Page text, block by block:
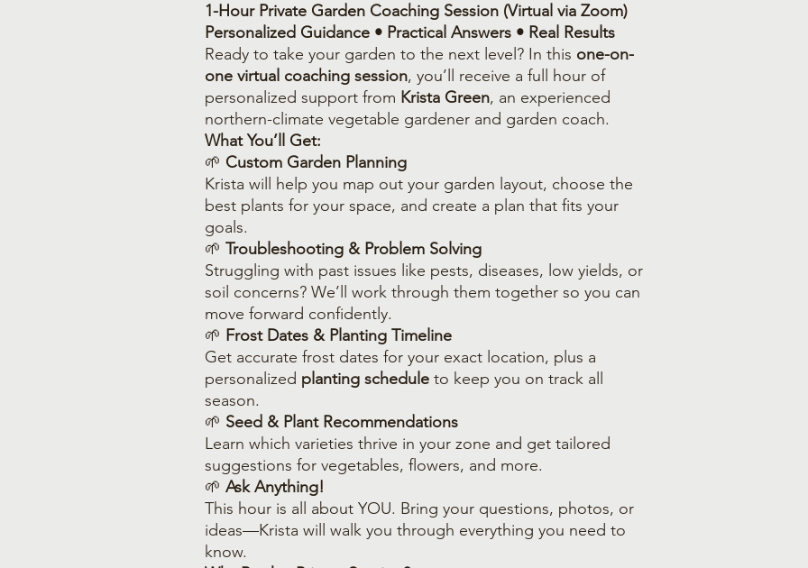
1-Hour Private Garden Coaching Session (Virtual via Zoom)
Personalized Guidance • Practical Answers • Real Results
Ready to take your garden to the next level? In this one-on-
one virtual coaching session, you’ll receive a full hour of
personalized support from Krista Green, an experienced
northern-climate vegetable gardener and garden coach.
What You’ll Get:
🌱 Custom Garden Planning
Krista will help you map out your garden layout, choose the
best plants for your space, and create a plan that fits your
goals.
🌱 Troubleshooting & Problem Solving
Struggling with past issues like pests, diseases, low yields, or
soil concerns? We’ll work through them together so you can
move forward confidently.
🌱 Frost Dates & Planting Timeline
Get accurate frost dates for your exact location, plus a
personalized planting schedule to keep you on track all
season.
🌱 Seed & Plant Recommendations
Learn which varieties thrive in your zone and get tailored
suggestions for vegetables, flowers, and more.
🌱 Ask Anything!
This hour is all about YOU. Bring your questions, photos, or
ideas—Krista will walk you through everything you need to
know.